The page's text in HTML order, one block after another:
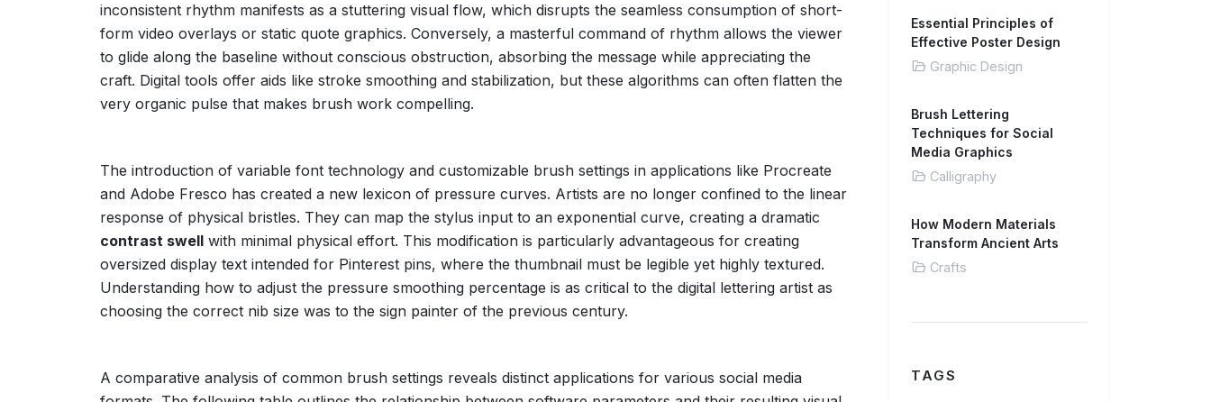
inconsistent rhythm manifests as a stuttering visual flow, which disrupts the seamless consumption of short-
form video overlays or static quote graphics. Conversely, a masterful command of rhythm allows the viewer
to glide along the baseline without conscious obstruction, absorbing the message while appreciating the
craft. Digital tools offer aids like stroke smoothing and stabilization, but these algorithms can often flatten the
very organic pulse that makes brush work compelling.
The introduction of variable font technology and customizable brush settings in applications like Procreate
and Adobe Fresco has created a new lexicon of pressure curves. Artists are no longer confined to the linear
response of physical bristles. They can map the stylus input to an exponential curve, creating a dramatic
contrast swell with minimal physical effort. This modification is particularly advantageous for creating
oversized display text intended for Pinterest pins, where the thumbnail must be legible yet highly textured.
Understanding how to adjust the pressure smoothing percentage is as critical to the digital lettering artist as
choosing the correct nib size was to the sign painter of the previous century.
A comparative analysis of common brush settings reveals distinct applications for various social media
Essential Principles of
Effective Poster Design
Graphic Design
Brush Lettering
Techniques for Social
Media Graphics
Calligraphy
How Modern Materials
Transform Ancient Arts
Crafts
TAGS